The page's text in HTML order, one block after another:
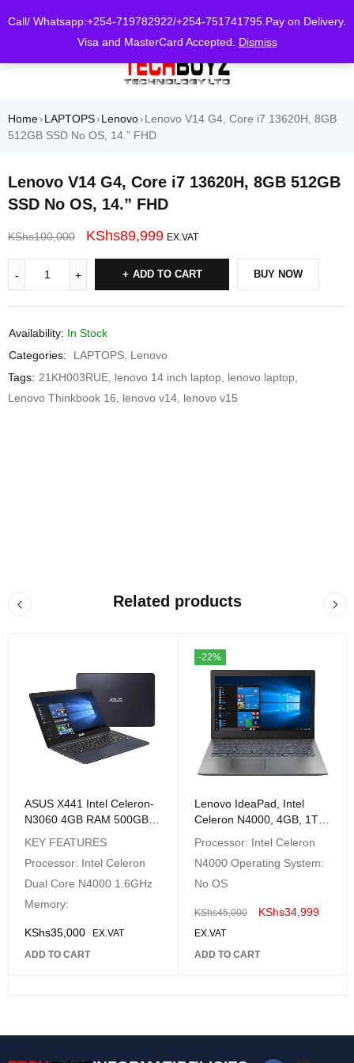
Call/ Whatsapp:+254-719782922/+254-751741795.Pay on Delivery.
Visa and MasterCard Accepted. Dismiss
Home› LAPTOPS› Lenovo› Lenovo V14 G4, Core i7 13620H, 8GB
512GB SSD No OS, 14.” FHD
Lenovo V14 G4, Core i7 13620H, 8GB 512GB
SSD No OS, 14.” FHD
KShs100,000 KShs89,999 EX.VAT
ADD TO CART BUY NOW
Availability: In Stock
Categories:
LAPTOPS Lenovo
Tags: 21KH003RUE lenovo 14 inch laptop lenovo laptop
Lenovo Thinkbook 16
lenovo v14 lenovo v15
Related products
ASUS X441 Intel Celeron-
N3060 4GB RAM 500GB
KEY FEATURES
Processor: Intel Celeron
Dual Core N4000 1.6GHz
Memory:
KShs35,000
EX.VAT
ADD TO CART
-22%
Lenovo IdeaPad, Intel
Celeron N4000, 4GB, 1TB,
Processor: Intel Celeron
N4000 Operating System:
No OS
KShs45,000 KShs34,999
EX.VAT
ADD TO CART